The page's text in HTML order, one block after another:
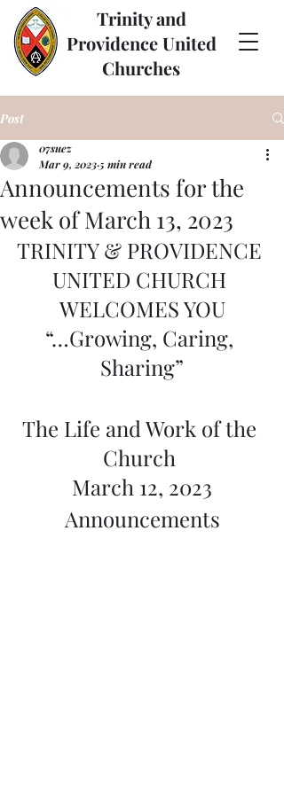
Trinity and
Providence United
Churches
Post
Announcements for the
week of March 13, 2023
07suez
Mar 9, 20235 min read
TRINITY & PROVIDENCE
UNITED CHURCH
WELCOMES YOU
“…Growing, Caring,
Sharing”
The Life and Work of the
Church
March 12, 2023
Announcements